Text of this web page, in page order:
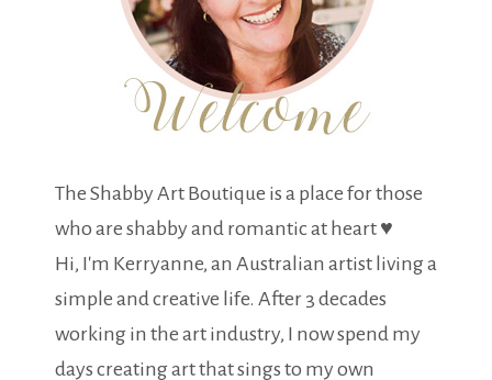
The Shabby Art Boutique is a place for those
who are shabby and romantic at heart ♥
Hi, I'm Kerryanne, an Australian artist living a
simple and creative life. After 3 decades
working in the art industry, I now spend my
days creating art that sings to my own